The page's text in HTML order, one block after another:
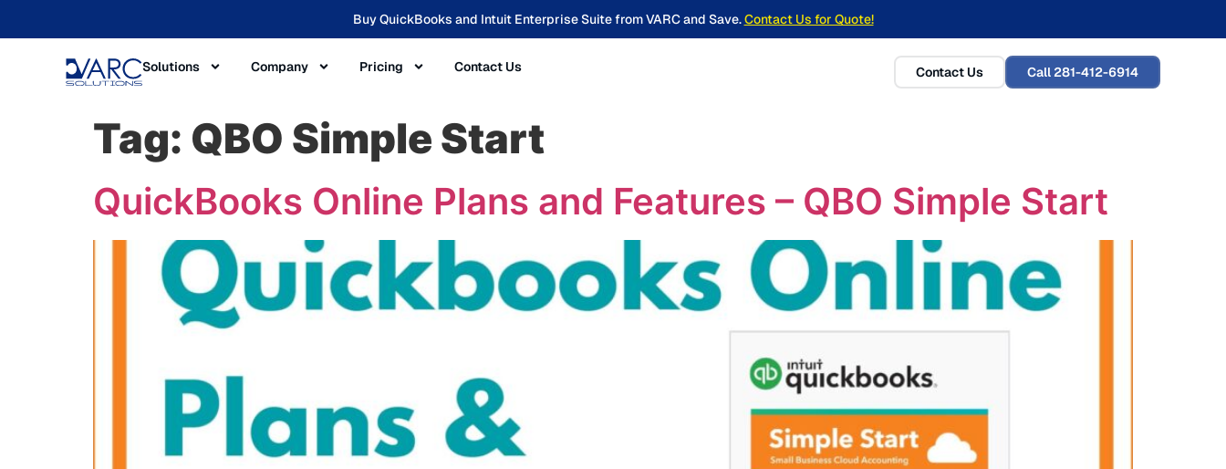
Buy QuickBooks and Intuit Enterprise Suite from VARC and Save.Contact Us for Quote!
Solutions Company Pricing Contact Us Contact Us Call 281-412-6914
Tag: QBO Simple Start
QuickBooks Online Plans and Features – QBO Simple Start